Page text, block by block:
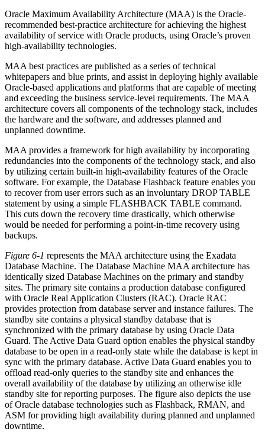
Oracle Maximum Availability Architecture (MAA) is the Oracle-
recommended best-practice architecture for achieving the highest
availability of service with Oracle products, using Oracle’s proven
high-availability technologies.
MAA best practices are published as a series of technical
whitepapers and blue prints, and assist in deploying highly available
Oracle-based applications and platforms that are capable of meeting
and exceeding the business service-level requirements. The MAA
architecture covers all components of the technology stack, includes
the hardware and the software, and addresses planned and
unplanned downtime.
MAA provides a framework for high availability by incorporating
redundancies into the components of the technology stack, and also
by utilizing certain built-in high-availability features of the Oracle
software. For example, the Database Flashback feature enables you
to recover from user errors such as an involuntary DROP TABLE
statement by using a simple FLASHBACK TABLE command.
This cuts down the recovery time drastically, which otherwise
would be needed for performing a point-in-time recovery using
backups.
Figure 6-1 represents the MAA architecture using the Exadata
Database Machine. The Database Machine MAA architecture has
identically sized Database Machines on the primary and standby
sites. The primary site contains a production database configured
with Oracle Real Application Clusters (RAC). Oracle RAC
provides protection from database server and instance failures. The
standby site contains a physical standby database that is
synchronized with the primary database by using Oracle Data
Guard. The Active Data Guard option enables the physical standby
database to be open in a read-only state while the database is kept in
sync with the primary database. Active Data Guard enables you to
offload read-only queries to the standby site and enhances the
overall availability of the database by utilizing an otherwise idle
standby site for reporting purposes. The figure also depicts the use
of Oracle database technologies such as Flashback, RMAN, and
ASM for providing high availability during planned and unplanned
downtime.